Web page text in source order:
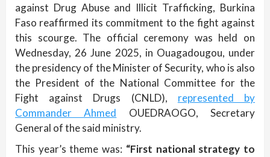
against Drug Abuse and Illicit Trafficking, Burkina
Faso reaffirmed its commitment to the fight against
this scourge. The official ceremony was held on
Wednesday, 26 June 2025, in Ouagadougou, under
the presidency of the Minister of Security, who is also
the President of the National Committee for the
Fight against Drugs (CNLD), represented by
Commander Ahmed OUEDRAOGO, Secretary
General of the said ministry.
This year’s theme was: “First national strategy to